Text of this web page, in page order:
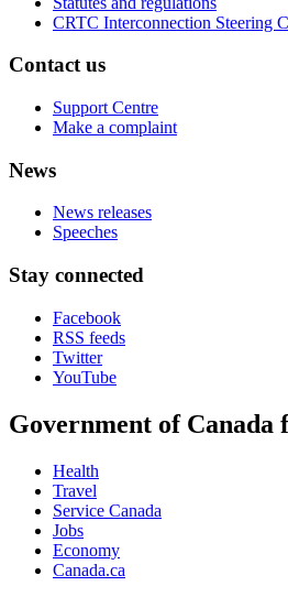
CRTC Interconnection Steering
Contact us
Support Centre
Make a complaint
News
News releases
Speeches
Stay connected
Facebook
RSS feeds
Twitter
YouTube
Government of Canada
Health
Travel
Service Canada
Jobs
Economy
Canada.ca